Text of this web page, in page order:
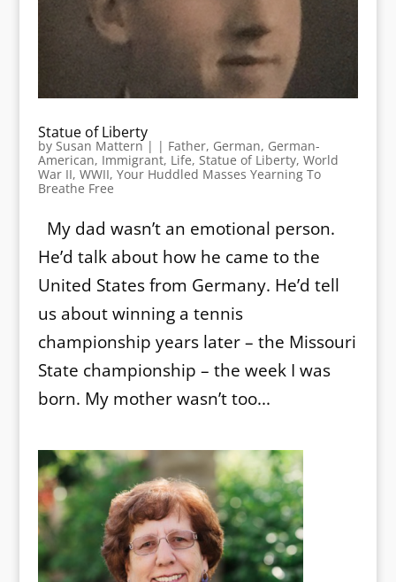
Statue of Liberty
by Susan Mattern| | Father, German, German-
American, Immigrant, Life, Statue of Liberty, World
War II, WWII, Your Huddled Masses Yearning To
Breathe Free
My dad wasn’t an emotional person.
He’d talk about how he came to the
United States from Germany. He’d tell
us about winning a tennis
championship years later – the Missouri
State championship – the week I was
born. My mother wasn’t too...